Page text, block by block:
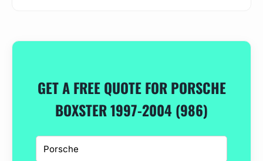
GET A FREE QUOTE FOR PORSCHE
BOXSTER 1997-2004 (986)